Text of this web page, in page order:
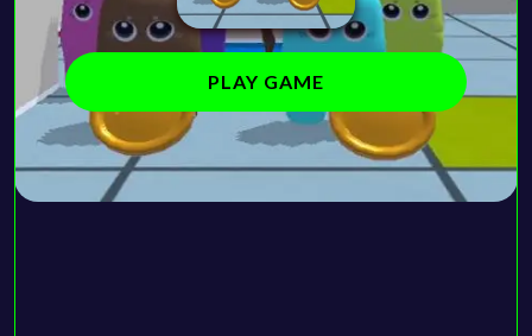
PLAY GAME